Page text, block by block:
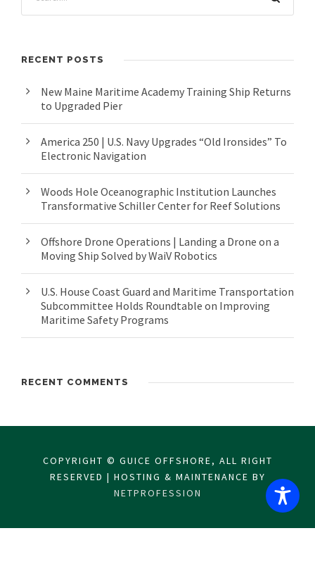
RECENT POSTS
New Maine Maritime Academy Training Ship Returns
to Upgraded Pier
America 250 | U.S. Navy Upgrades “Old Ironsides” To
Electronic Navigation
Woods Hole Oceanographic Institution Launches
Transformative Schiller Center for Reef Solutions
Offshore Drone Operations | Landing a Drone on a
Moving Ship Solved by WaiV Robotics
U.S. House Coast Guard and Maritime Transportation
Subcommittee Holds Roundtable on Improving
Maritime Safety Programs
RECENT COMMENTS
COPYRIGHT © GUICE OFFSHORE, ALL RIGHT
RESERVED | HOSTING & MAINTENANCE BY
NETPROFESSION